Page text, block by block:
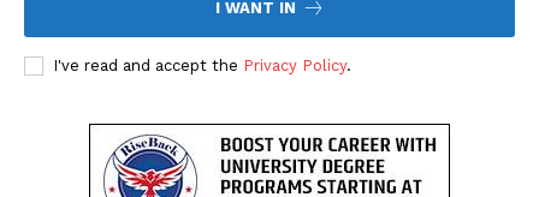
The Desi Buzz
I WANT IN
I've read and accept the Privacy Policy.